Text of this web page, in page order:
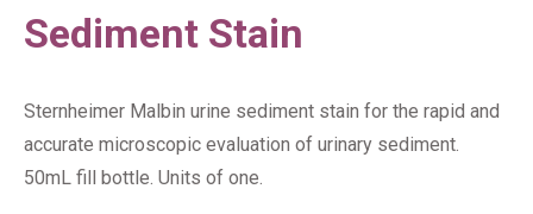
Sediment Stain
Sternheimer Malbin urine sediment stain for the rapid and
accurate microscopic evaluation of urinary sediment.
50mL fill bottle. Units of one.